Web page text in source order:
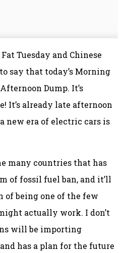
Tuesday and Chinese
say that today’s Morning
Dump. It’s
It’s already late afternoon
new era of electric cars is
many countries that has
of fossil fuel ban, and it’ll
being one of the few
actually work. I don’t
will be importing
has a plan for the future